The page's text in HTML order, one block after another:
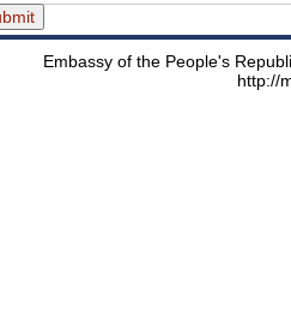
Embassy of the People's
http://